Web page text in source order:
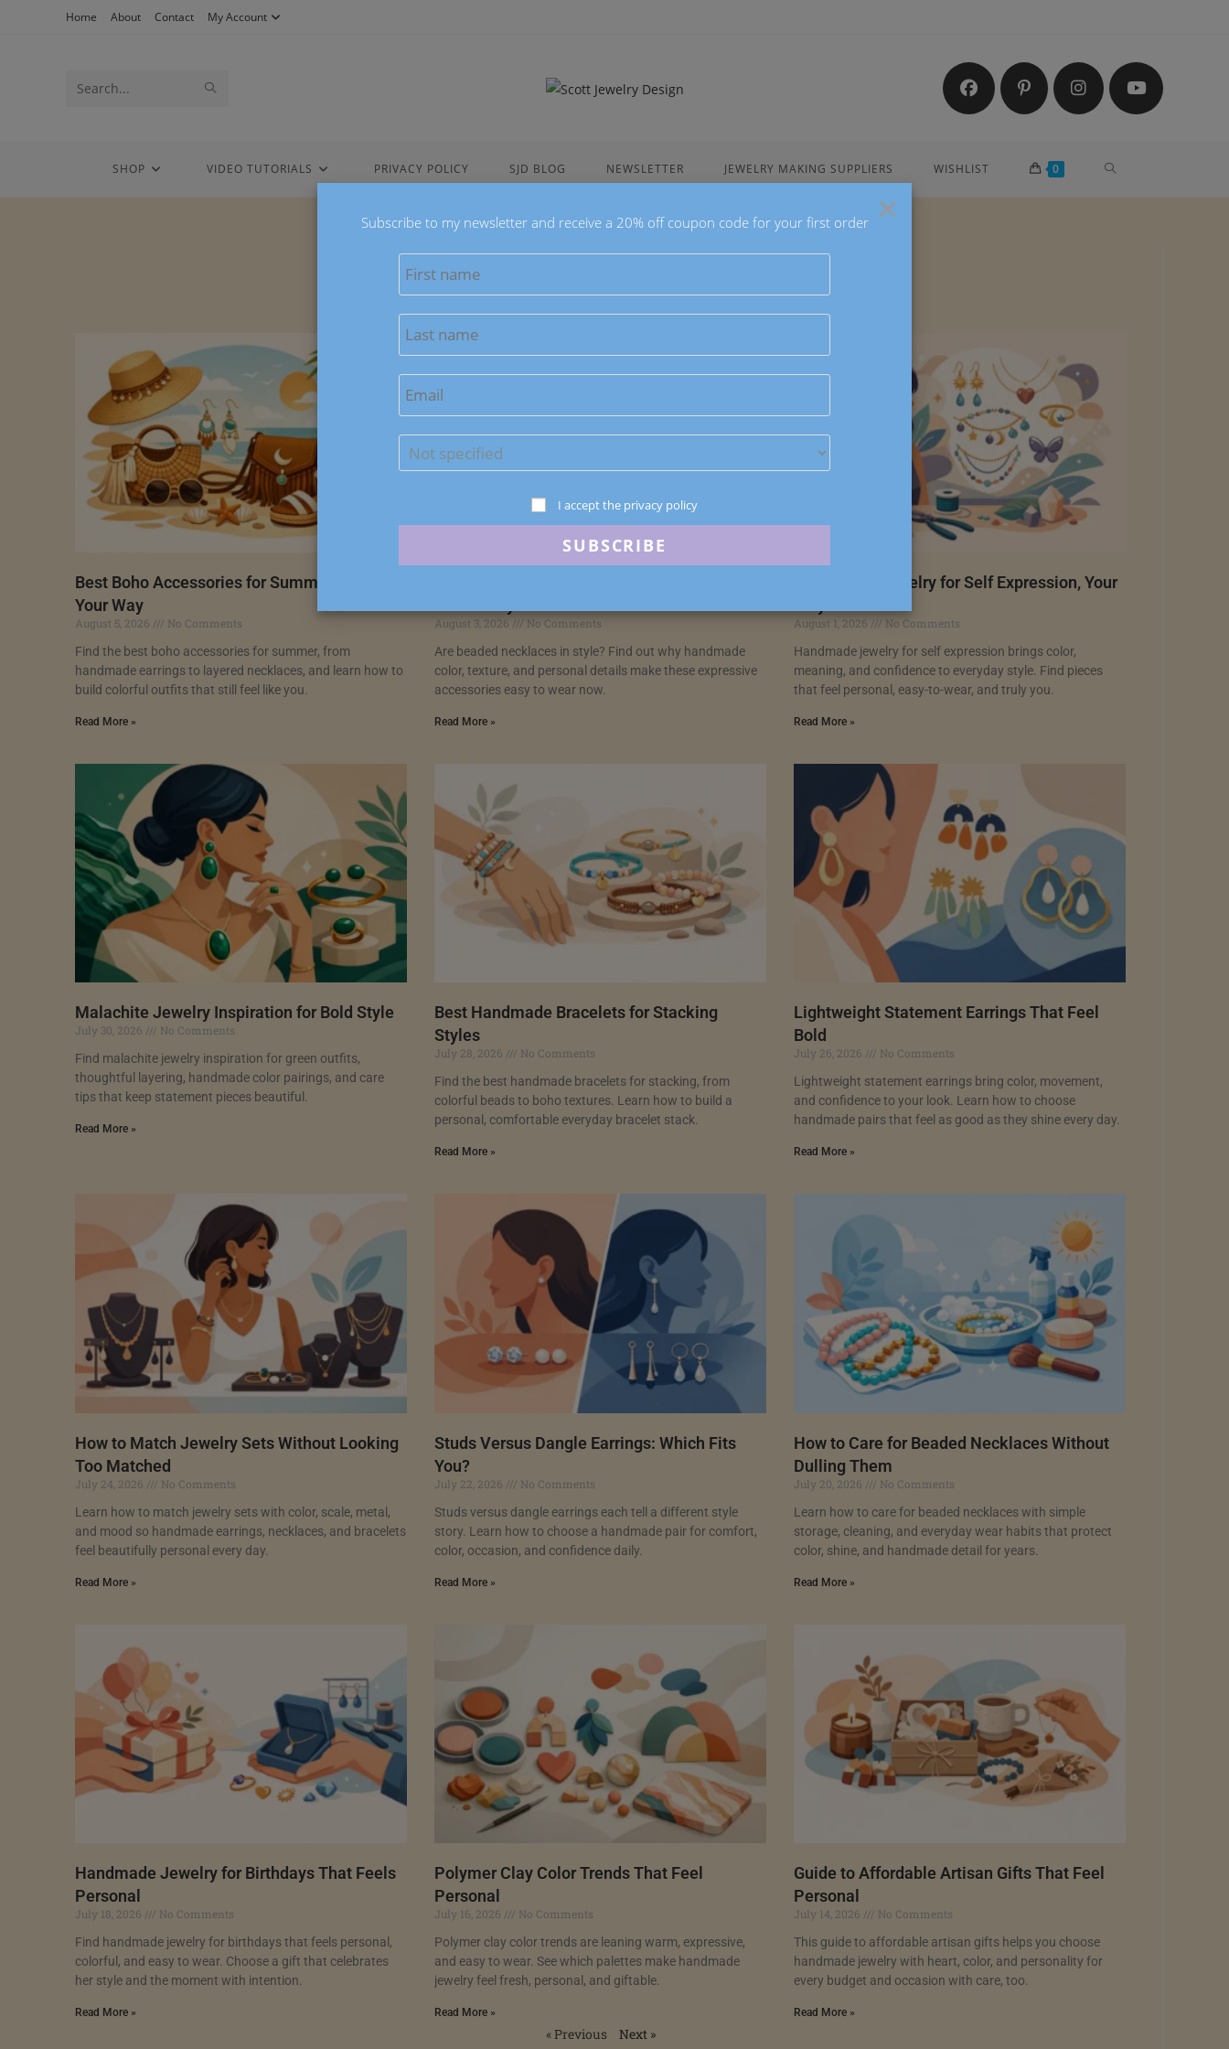
Home About Contact My Account
Search
websiteSHOP VIDEO TUTORIALS PRIVACY POLICY SJD BLOG NEWSLETTER JEWELRY MAKING SUPPLIERS WISHLIST 0
Scott Jewelry Design Blog
Best Boho Accessories for Summer, Styled
Your Way
August 5, 2026
No Comments
Find the best boho accessories for summer, from
handmade earrings to layered necklaces, and learn how to
build colorful outfits that still feel like you.
Read More »
August 3, 2026
No Comments
Are beaded necklaces in style? Find out why handmade
color, texture, and personal details make these expressive
accessories easy to wear now.
Read More »
Handmade Jewelry for Self Expression, Your
August 1, 2026
No Comments
Handmade jewelry for self expression brings color,
meaning, and confidence to everyday style. Find pieces
that feel personal, easy-to-wear, and truly you.
Read More »
Malachite Jewelry Inspiration for Bold Style
July 30, 2026
No Comments
Find malachite jewelry inspiration for green outfits,
thoughtful layering, handmade color pairings, and care
tips that keep statement pieces beautiful.
Read More »
Best Handmade Bracelets for Stacking
Styles
July 28, 2026
No Comments
Find the best handmade bracelets for stacking, from
colorful beads to boho textures. Learn how to build a
personal, comfortable everyday bracelet stack.
Read More »
Lightweight Statement Earrings That Feel
Bold
July 26, 2026
No Comments
Lightweight statement earrings bring color, movement,
and confidence to your look. Learn how to choose
handmade pairs that feel as good as they shine every day.
Read More »
How to Match Jewelry Sets Without Looking
Too Matched
July 24, 2026
No Comments
Learn how to match jewelry sets with color, scale, metal,
and mood so handmade earrings, necklaces, and bracelets
feel beautifully personal every day.
Read More »
Studs Versus Dangle Earrings: Which Fits
You?
July 22, 2026
No Comments
Studs versus dangle earrings each tell a different style
story. Learn how to choose a handmade pair for comfort,
color, occasion, and confidence daily.
Read More »
How to Care for Beaded Necklaces Without
Dulling Them
July 20, 2026
No Comments
Learn how to care for beaded necklaces with simple
storage, cleaning, and everyday wear habits that protect
color, shine, and handmade detail for years.
Read More »
Handmade Jewelry for Birthdays That Feels
Personal
July 18, 2026
No Comments
Find handmade jewelry for birthdays that feels personal,
colorful, and easy to wear. Choose a gift that celebrates
her style and the moment with intention.
Read More »
Polymer Clay Color Trends That Feel
Personal
July 16, 2026
No Comments
Polymer clay color trends are leaning warm, expressive,
and easy to wear. See which palettes make handmade
jewelry feel fresh, personal, and giftable.
Read More »
Guide to Affordable Artisan Gifts That Feel
Personal
July 14, 2026
No Comments
This guide to affordable artisan gifts helps you choose
handmade jewelry with heart, color, and personality for
every budget and occasion with care, too.
Read More »
« Previous Next »
×
Subscribe to my newsletter and receive a 20% off coupon code for your first order
I accept the privacy policy